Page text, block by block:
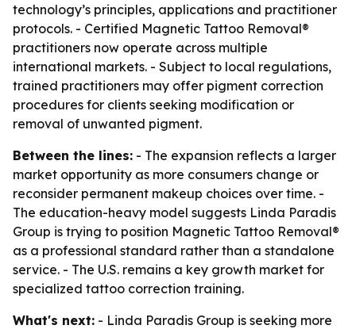
technology’s principles, applications and practitioner
protocols. - Certified Magnetic Tattoo Removal®
practitioners now operate across multiple
international markets. - Subject to local regulations,
trained practitioners may offer pigment correction
procedures for clients seeking modification or
removal of unwanted pigment.
Between the lines: - The expansion reflects a larger
market opportunity as more consumers change or
reconsider permanent makeup choices over time. -
The education-heavy model suggests Linda Paradis
Group is trying to position Magnetic Tattoo Removal®
as a professional standard rather than a standalone
service. - The U.S. remains a key growth market for
specialized tattoo correction training.
What's next: - Linda Paradis Group is seeking more